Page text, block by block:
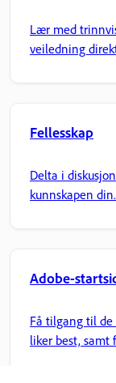
Lær med
veiledning
Fellesskap
Delta i
kunnskapen din.
Adobe-
Få tilgang til de
liker best, samt